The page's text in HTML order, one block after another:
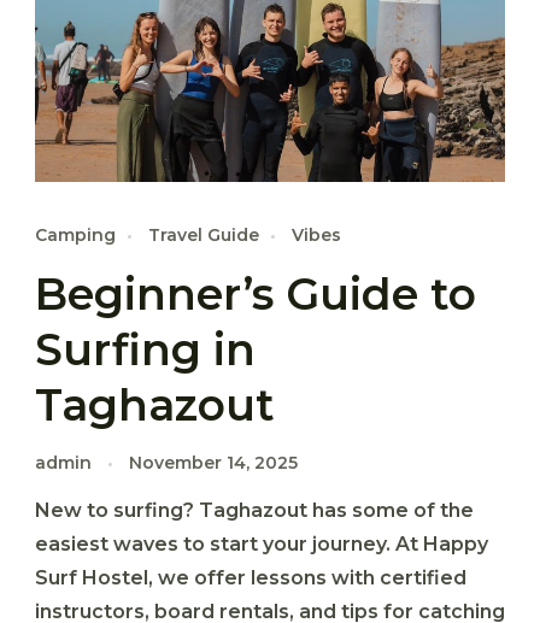
Camping Travel Guide Vibes
Beginner’s Guide to
Surfing in
Taghazout
admin November 14, 2025
New to surfing? Taghazout has some of the
easiest waves to start your journey. At Happy
Surf Hostel , we offer lessons with certified
instructors, board rentals, and tips for catching